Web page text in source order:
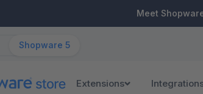
Meet
Shopware 5
Extensions